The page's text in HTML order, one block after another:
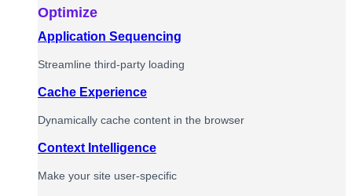
Optimize
Application Sequencing
Streamline third-party loading
Cache Experience
Dynamically cache content in the browser
Context Intelligence
Make your site user-specific